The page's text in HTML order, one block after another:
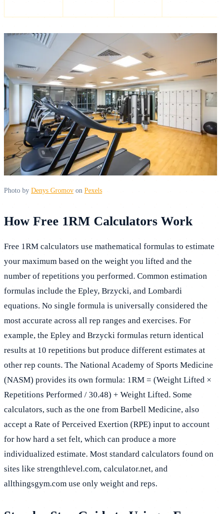
Photo by Denys Gromov on Pexels
How Free 1RM Calculators Work
Free 1RM calculators use mathematical formulas to estimate
your maximum based on the weight you lifted and the
number of repetitions you performed. Common estimation
formulas include the Epley, Brzycki, and Lombardi
equations. No single formula is universally considered the
most accurate across all rep ranges and exercises. For
example, the Epley and Brzycki formulas return identical
results at 10 repetitions but produce different estimates at
other rep counts. The National Academy of Sports Medicine
(NASM) provides its own formula: 1RM = (Weight Lifted ×
Repetitions Performed / 30.48) + Weight Lifted. Some
calculators, such as the one from Barbell Medicine, also
accept a Rate of Perceived Exertion (RPE) input to account
for how hard a set felt, which can produce a more
individualized estimate. Most standard calculators found on
sites like strengthlevel.com, calculator.net, and
allthingsgym.com use only weight and reps.